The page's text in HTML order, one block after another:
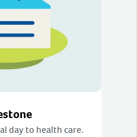
day to health care.